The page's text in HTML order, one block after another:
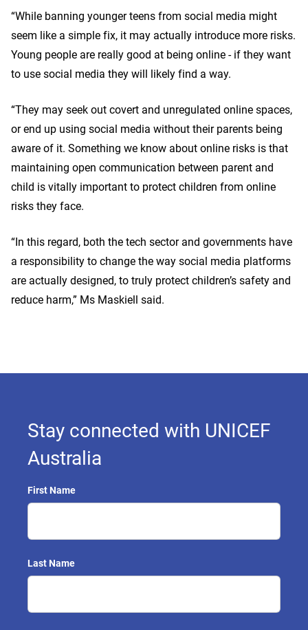
“While banning younger teens from social media might
seem like a simple fix, it may actually introduce more risks.
Young people are really good at being online - if they want
to use social media they will likely find a way.
“They may seek out covert and unregulated online spaces,
or end up using social media without their parents being
aware of it. Something we know about online risks is that
maintaining open communication between parent and
child is vitally important to protect children from online
risks they face.
“In this regard, both the tech sector and governments have
a responsibility to change the way social media platforms
are actually designed, to truly protect children’s safety and
reduce harm,” Ms Maskiell said.
Stay connected with UNICEF
Australia
First Name
Last Name